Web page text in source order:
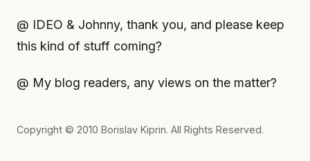
@ IDEO & Johnny, thank you, and please keep
this kind of stuff coming?
@ My blog readers, any views on the matter?
Copyright © 2010 Borislav Kiprin. All Rights Reserved.